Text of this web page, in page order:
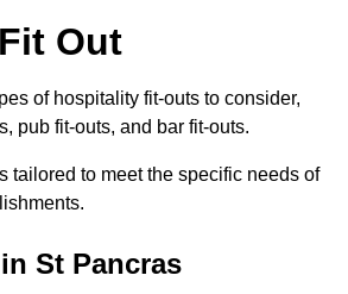
Out
of hospitality fit-outs to consider,
pub fit-outs, and bar fit-outs.
tailored to meet the specific needs of
St Pancras